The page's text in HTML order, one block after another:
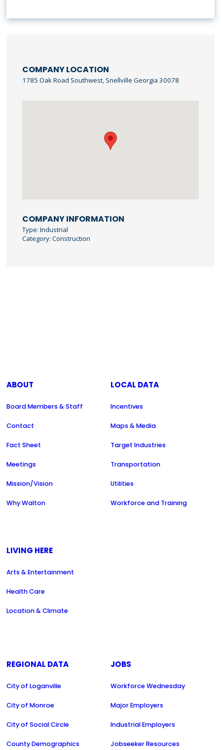
COMPANY LOCATION
1785 Oak Road Southwest, Snellville Georgia 30078
COMPANY INFORMATION
Type: Industrial
Category: Construction
ABOUT
Board Members & Staff
Contact
Fact Sheet
Meetings
Mission/Vision
Why Walton
LIVING HERE
Arts & Entertainment
Health Care
Location & Climate
LOCAL DATA
Incentives
Maps & Media
Target Industries
Transportation
Utilities
Workforce and Training
REGIONAL DATA
City of Loganville
City of Monroe
City of Social Circle
County Demographics
JOBS
Workforce Wednesday
Major Employers
Industrial Employers
Jobseeker Resources